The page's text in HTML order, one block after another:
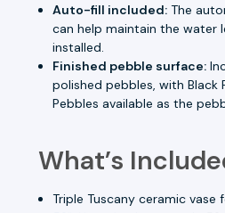
Auto-fill included: The
can help maintain the water
installed.
Finished pebble surface:
polished pebbles, with Black
Pebbles available as the
What’s
Triple Tuscany ceramic vase